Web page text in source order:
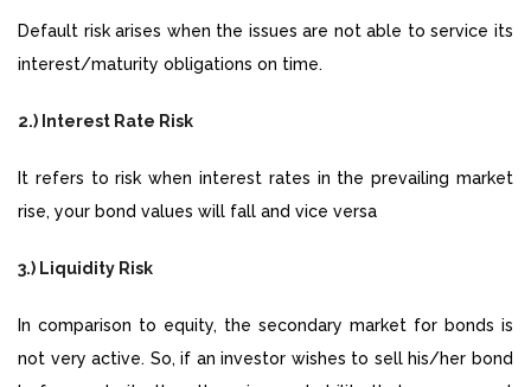
Default risk arises when the issues are not able to service its
interest/maturity obligations on time.
2.) Interest Rate Risk
It refers to risk when interest rates in the prevailing market
rise, your bond values will fall and vice versa
3.) Liquidity Risk
In comparison to equity, the secondary market for bonds is
not very active. So, if an investor wishes to sell his/her bond